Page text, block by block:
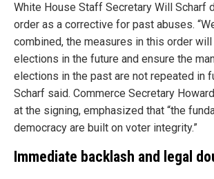
White House Staff Secretary Will Scharf
order as a corrective for past abuses.
combined, the measures in this order
elections in the future and ensure the
elections in the past are not repeated in
Scharf said. Commerce Secretary
at the signing, emphasized that “the
democracy are built on voter integrity.”
Immediate backlash and legal